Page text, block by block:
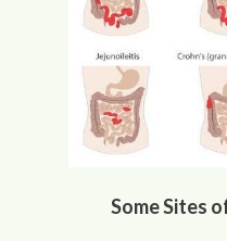
Some Sites